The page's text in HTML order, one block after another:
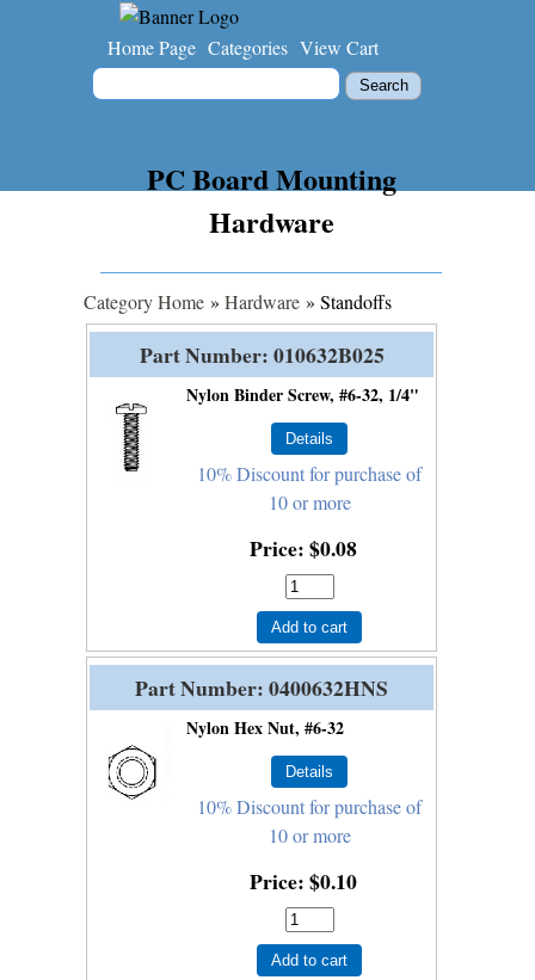
Home Page Categories View Cart
PC Board Mounting
Hardware
Category Home » Hardware » Standoffs
Part Number 010632B025
Nylon Binder Screw, #6-32, 1/4"
10% Discount for purchase of
10 or more
Price $0.08
Add to cart
Part Number 0400632HNS
Nylon Hex Nut, #6-32
10% Discount for purchase of
10 or more
Price $0.10
Add to cart